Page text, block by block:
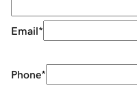
Email*
Phone*